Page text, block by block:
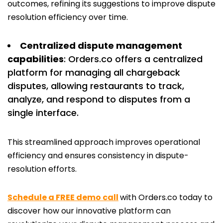
outcomes, refining its suggestions to improve dispute
resolution efficiency over time.
Centralized dispute management
capabilities: Orders.co offers a centralized
platform for managing all chargeback
disputes, allowing restaurants to track,
analyze, and respond to disputes from a
single interface.
This streamlined approach improves operational
efficiency and ensures consistency in dispute-
resolution efforts.
Schedule a FREE demo callwith Orders.co today to
discover how our innovative platform can